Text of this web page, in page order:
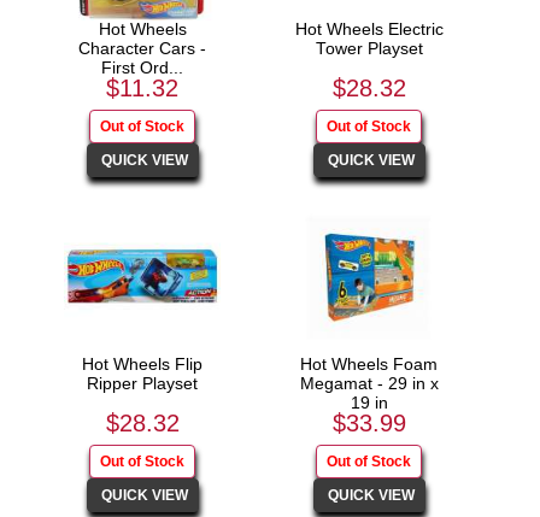
Hot Wheels
Character Cars -
First Ord...
$11.32
Hot Wheels Electric
Tower Playset
$28.32
Hot Wheels Flip
Ripper Playset
$28.32
Hot Wheels Foam
Megamat - 29 in x
19 in
$33.99